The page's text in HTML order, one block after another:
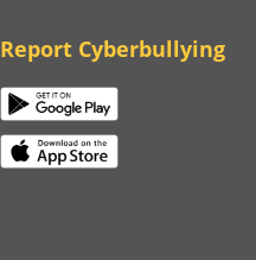
Report Cyberbullying